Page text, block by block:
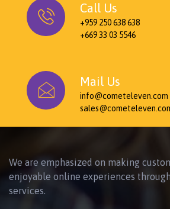
Call Us
+959 250 638 638
+669 33 03 5546
Mail Us
info@cometeleven.com
We are emphasized on making
enjoyable online experiences
services.